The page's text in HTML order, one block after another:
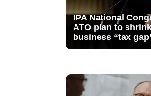
IPA National
ATO plan to
business “tax